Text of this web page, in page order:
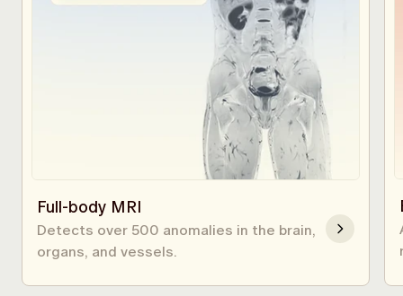
Full-body MRI
Detects over 500 anomalies in the brain,
organs, and vessels.